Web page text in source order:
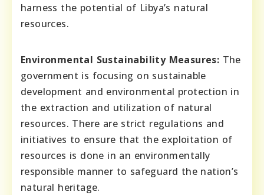
harness the potential of Libya’s natural
resources.
Environmental Sustainability Measures: The
government is focusing on sustainable
development and environmental protection in
the extraction and utilization of natural
resources. There are strict regulations and
initiatives to ensure that the exploitation of
resources is done in an environmentally
responsible manner to safeguard the nation’s
natural heritage.